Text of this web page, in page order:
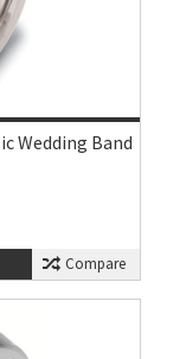
Wedding Band
Compare